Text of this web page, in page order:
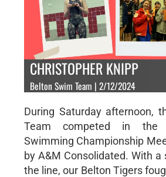
CHRISTOPHER KNIPP
Belton Swim Team | 2/12/2024
During Saturday afternoon,
Team competed in the
Swimming Championship
by A&M Consolidated. With a
the line, our Belton Tigers